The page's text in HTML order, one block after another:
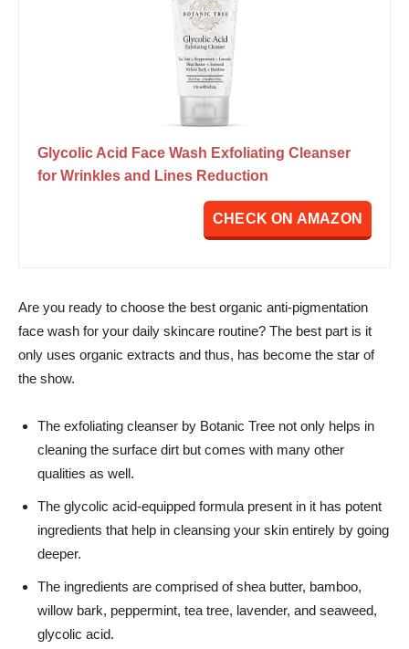
Glycolic Acid Face Wash Exfoliating Cleanser
for Wrinkles and Lines Reduction
CHECK ON AMAZON
Are you ready to choose the best organic anti-pigmentation
face wash for your daily skincare routine? The best part is it
only uses organic extracts and thus, has become the star of
the show.
The exfoliating cleanser by Botanic Tree not only helps in
cleaning the surface dirt but comes with many other
qualities as well.
The glycolic acid-equipped formula present in it has potent
ingredients that help in cleansing your skin entirely by going
deeper.
The ingredients are comprised of shea butter, bamboo,
willow bark, peppermint, tea tree, lavender, and seaweed,
glycolic acid.